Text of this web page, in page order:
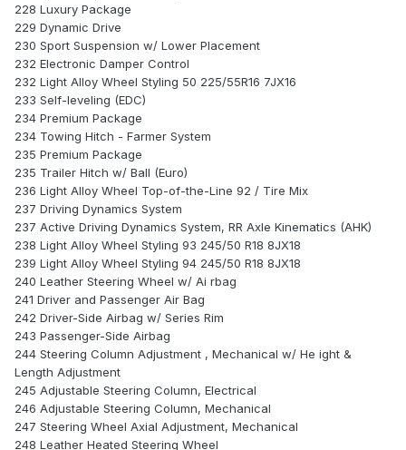
228 Luxury Package
229 Dynamic Drive
230 Sport Suspension w/ Lower Placement
232 Electronic Damper Control
232 Light Alloy Wheel Styling 50 225/55R16 7JX16
233 Self-leveling (EDC)
234 Premium Package
234 Towing Hitch - Farmer System
235 Premium Package
235 Trailer Hitch w/ Ball (Euro)
236 Light Alloy Wheel Top-of-the-Line 92 / Tire Mix
237 Driving Dynamics System
237 Active Driving Dynamics System, RR Axle Kinematics (AHK)
238 Light Alloy Wheel Styling 93 245/50 R18 8JX18
239 Light Alloy Wheel Styling 94 245/50 R18 8JX18
240 Leather Steering Wheel w/ Ai rbag
241 Driver and Passenger Air Bag
242 Driver-Side Airbag w/ Series Rim
243 Passenger-Side Airbag
244 Steering Column Adjustment , Mechanical w/ He ight &
Length Adjustment
245 Adjustable Steering Column, Electrical
246 Adjustable Steering Column, Mechanical
247 Steering Wheel Axial Adjustment, Mechanical
248 Leather Heated Steering Wheel